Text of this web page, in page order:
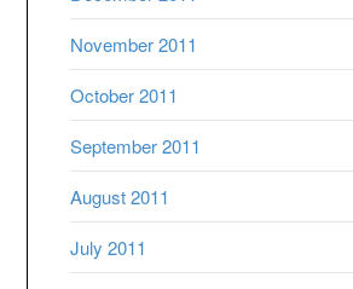
November 2011
October 2011
September 2011
August 2011
July 2011